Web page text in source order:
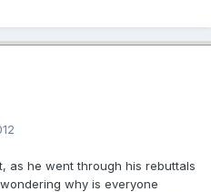
as he went through his rebuttals
why is everyone